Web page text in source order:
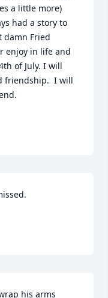
a little more)
had a story to
damn Fried
enjoy in life and
of July. I will
friendship.  I will
his arms